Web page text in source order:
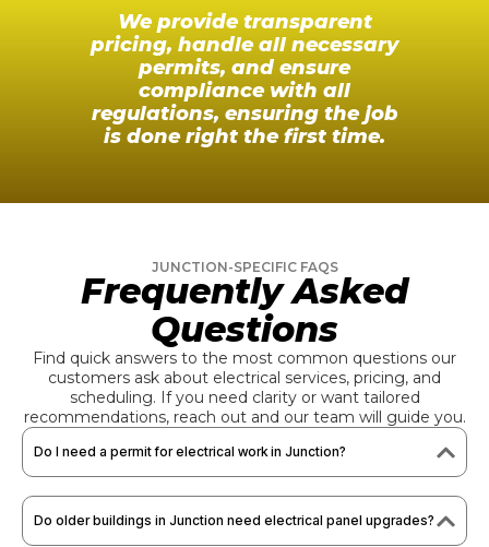
We provide transparent
pricing, handle all necessary
permits, and ensure
compliance with all
regulations, ensuring the job
is done right the first time.
JUNCTION-SPECIFIC FAQS
Frequently Asked
Questions
Find quick answers to the most common questions our
customers ask about electrical services, pricing, and
scheduling. If you need clarity or want tailored
recommendations, reach out and our team will guide you.
Do I need a permit for electrical work in Junction?
Do older buildings in Junction need electrical panel upgrades?